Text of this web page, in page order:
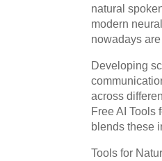
natural
modern
nowadays
Developing
across
Free AI Tools
blends these
Tools for